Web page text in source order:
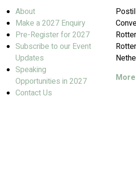
About
Make a 2027 Enquiry
Pre-Register for 2027
Subscribe to our Event
Updates
Speaking
Opportunities in 2027
Contact Us